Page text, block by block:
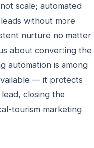
scale; automated
without more
nurture no matter
about converting the
automation is among
— it protects
closing the
tourism marketing